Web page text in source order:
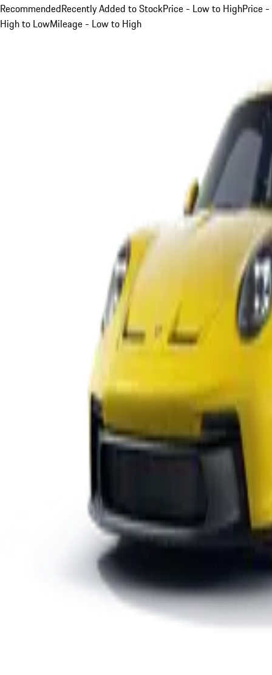
RecommendedRecently Added to StockPrice - Low to HighPrice -
High to LowMileage - Low to High